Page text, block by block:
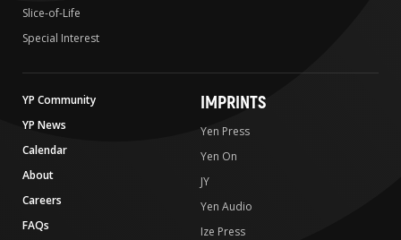
Slice-of-Life
Special Interest
YP Community
YP News
Calendar
About
Careers
FAQs
IMPRINTS
Yen Press
Yen On
JY
Yen Audio
Ize Press